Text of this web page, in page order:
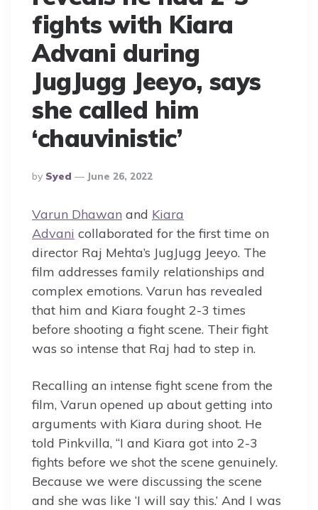
fights with Kiara
Advani during
JugJugg Jeeyo, says
she called him
‘chauvinistic’
Posted
By
By Syed June 26, 2022
Varun Dhawan and Kiara
Advani collaborated for the first time on
director Raj Mehta’s JugJugg Jeeyo. The
film addresses family relationships and
complex emotions. Varun has revealed
that him and Kiara fought 2-3 times
before shooting a fight scene. Their fight
was so intense that Raj had to step in.
Recalling an intense fight scene from the
film, Varun opened up about getting into
arguments with Kiara during shoot. He
told Pinkvilla, “I and Kiara got into 2-3
fights before we shot the scene genuinely.
Because we were discussing the scene
and she was like ‘I will say this.’ And I was